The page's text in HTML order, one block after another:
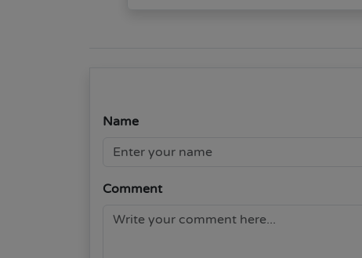
Name
Comment